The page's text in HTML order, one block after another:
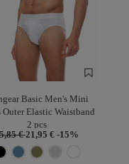
Basic Men's Mini
Outer Elastic Waistband
2 pcs
€21,95 € -15%